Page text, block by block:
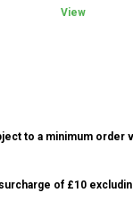
View
to a minimum order
of £10